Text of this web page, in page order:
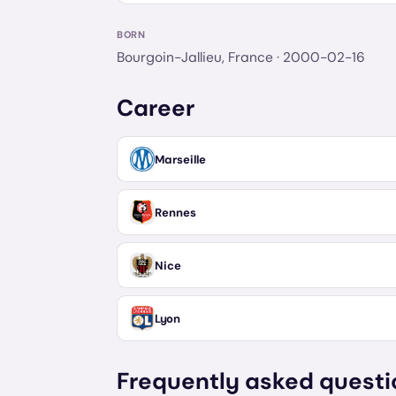
BORN
Bourgoin-Jallieu, France · 2000-02-16
Career
Marseille
Rennes
Nice
Lyon
Frequently asked